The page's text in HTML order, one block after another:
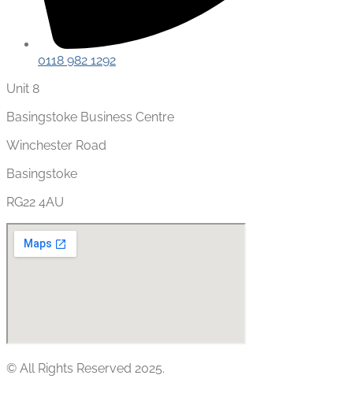
0118 982 1292
Unit 8
Basingstoke Business Centre
Winchester Road
Basingstoke
RG22 4AU
© All Rights Reserved 2025.